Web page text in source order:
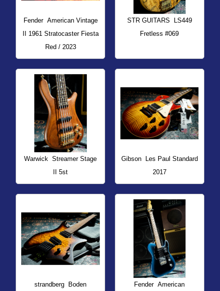
Fender American Vintage
II 1961 Stratocaster Fiesta
Red / 2023
STR GUITARS
LS449
Fretless #069
Warwick Streamer Stage
II 5st
Gibson
Les Paul Standard
2017
strandberg
Boden
Fender American